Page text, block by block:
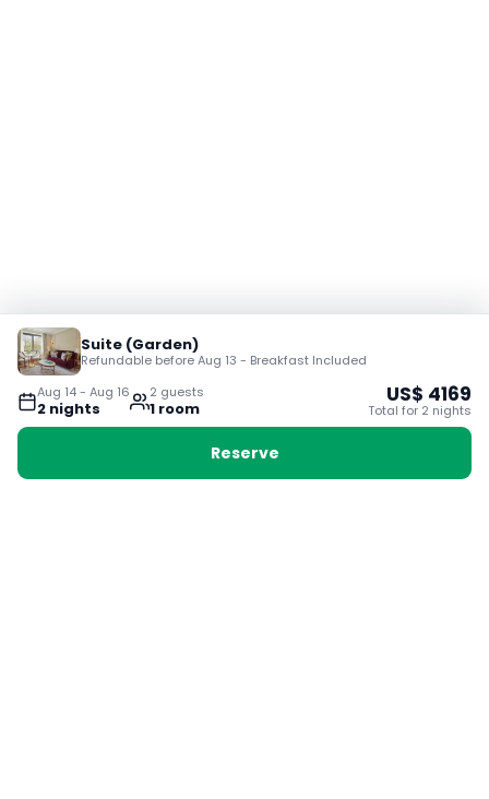
Aug 14- Aug 16
2 nights
2 guests
1 room
Suite (Garden)
Refundable before Aug 13 - Breakfast Included
US$ 4169
Total for 2 nights
Reserve